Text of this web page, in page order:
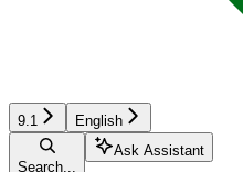
9.1 English
Search...
Ask Assistant